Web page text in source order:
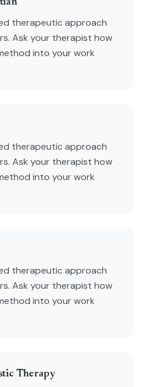
therapeutic approach
Ask your therapist how
into your work
therapeutic approach
Ask your therapist how
into your work
therapeutic approach
Ask your therapist how
into your work
Therapy